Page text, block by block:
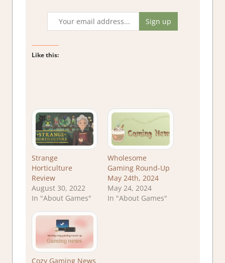
Like this:
Strange
Horticulture
Review
August 30, 2022
In "About Games"
Wholesome
Gaming Round-Up
May 24th, 2024
May 24, 2024
In "About Games"
Cozy Gaming News